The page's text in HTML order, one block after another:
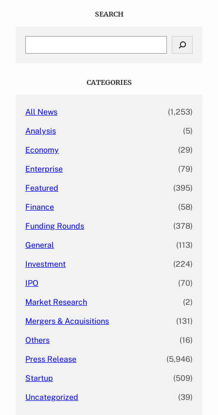
SEARCH
CATEGORIES
All News (1,253)
Analysis (5)
Economy (29)
Enterprise (79)
Featured (395)
Finance (58)
Funding Rounds (378)
General (113)
Investment (224)
IPO (70)
Market Research (2)
Mergers & Acquisitions (131)
Others (16)
Press Release (5,946)
Startup (509)
Uncategorized (39)